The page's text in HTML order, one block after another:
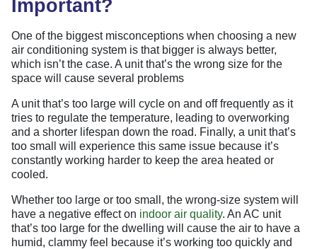
Important?
One of the biggest misconceptions when choosing a new
air conditioning system is that bigger is always better,
which isn’t the case. A unit that’s the wrong size for the
space will cause several problems
A unit that’s too large will cycle on and off frequently as it
tries to regulate the temperature, leading to overworking
and a shorter lifespan down the road. Finally, a unit that’s
too small will experience this same issue because it’s
constantly working harder to keep the area heated or
cooled.
Whether too large or too small, the wrong-size system will
have a negative effect on indoor air quality. An AC unit
that’s too large for the dwelling will cause the air to have a
humid, clammy feel because it’s working too quickly and